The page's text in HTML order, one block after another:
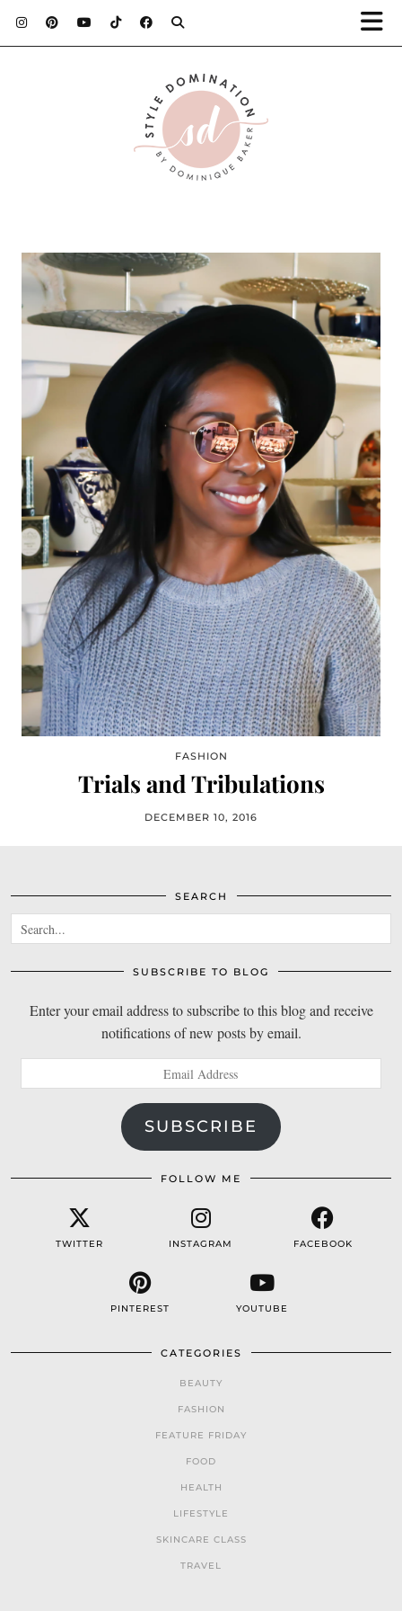
FASHION
Trials and Tribulations
DECEMBER 10, 2016
SEARCH
SUBSCRIBE TO BLOG
Enter your email address to subscribe to this blog and receive
notifications of new posts by email.
Address
SUBSCRIBE
FOLLOW ME
TWITTER INSTAGRAM FACEBOOK
PINTEREST YOUTUBE
CATEGORIES
BEAUTY
FASHION
FEATURE FRIDAY
FOOD
HEALTH
LIFESTYLE
SKINCARE CLASS
TRAVEL